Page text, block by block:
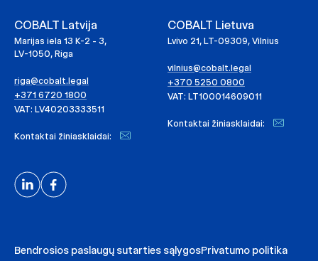
COBALT Latvija
Marijas iela 13 K-2 - 3,
LV-1050, Riga
riga@cobalt.legal
+371 6720 1800
VAT: LV40203333511
Kontaktai žiniasklaidai:
COBALT Lietuva
Lvivo 21, LT-09309, Vilnius
vilnius@cobalt.legal
+370 5250 0800
VAT: LT100014609011
Kontaktai žiniasklaidai:
Bendrosios paslaugų sutarties sąlygosPrivatumo politika